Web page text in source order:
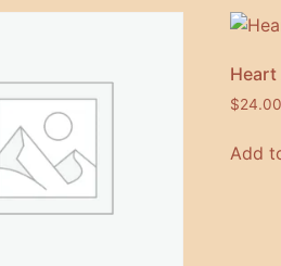
Heart
$24.00
Add